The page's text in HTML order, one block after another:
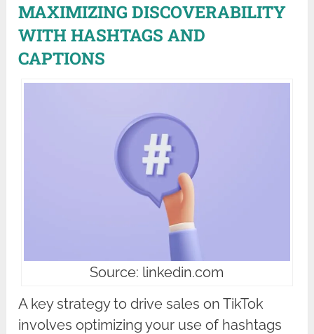
MAXIMIZING DISCOVERABILITY
WITH HASHTAGS AND
CAPTIONS
Source: linkedin.com
A key strategy to drive sales on TikTok
involves optimizing your use of hashtags